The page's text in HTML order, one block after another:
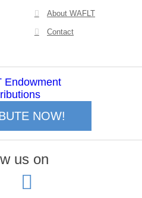
About WAFLT
Contact
NOW!
us on